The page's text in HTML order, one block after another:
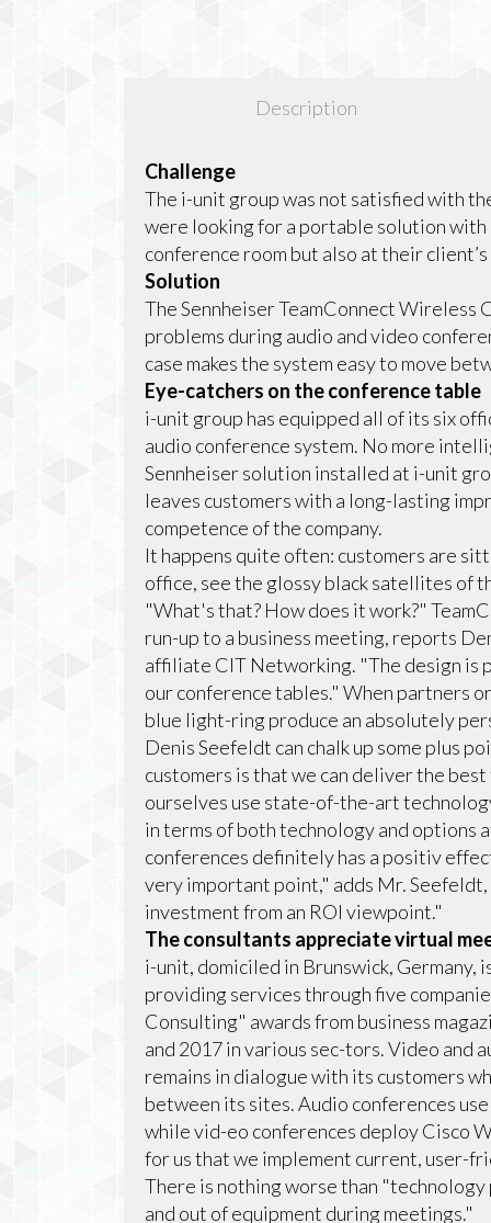
Description
Challenge
The i-unit group was not satisfied with
were looking for a portable solution
conference room but also at their
Solution
The Sennheiser TeamConnect Wireless
problems during audio and video
case makes the system easy to move
Eye-catchers on the conference table
i-unit group has equipped all of its six
audio conference system. No more
Sennheiser solution installed at i-unit
leaves customers with a long-lasting
competence of the company.
It happens quite often: customers are
office, see the glossy black satellites of
"What's that? How does it work?"
run-up to a business meeting, reports
affiliate CIT Networking. "The design is
our conference tables." When partners
blue light-ring produce an absolutely
Denis Seefeldt can chalk up some plus
customers is that we can deliver the
ourselves use state-of-the-art
in terms of both technology and options
conferences definitely has a positiv
very important point," adds Mr.
investment from an ROI viewpoint."
The consultants appreciate virtual
i-unit, domiciled in Brunswick, Germany,
providing services through five
Consulting" awards from business
and 2017 in various sec-tors. Video and
remains in dialogue with its customers
between its sites. Audio conferences
while vid-eo conferences deploy Cisco
for us that we implement current, user-
There is nothing worse than
and out of equipment during meetings."